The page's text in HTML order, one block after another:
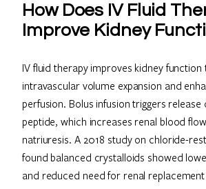
How Does IV Fluid
Improve Kidney
IV fluid therapy improves kidney
intravascular volume expansion and
perfusion. Bolus infusion triggers
peptide, which increases renal blood
natriuresis. A 2018 study on chloride-
found balanced crystalloids showed
and reduced need for renal